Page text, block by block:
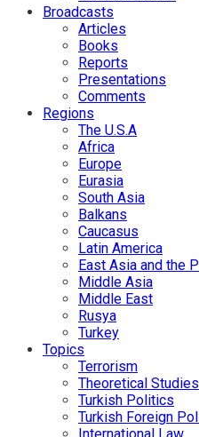
Broadcasts
Articles
Books
Reports
Presentations
Comments
Regions
The U.S.A
Africa
Europe
Eurasia
South Asia
Balkans
Caucasus
Latin America
East Asia and the
Middle Asia
Middle East
Rusya
Turkey
Topics
Terrorism
Theoretical Studies
Turkish Politics
Turkish Foreign